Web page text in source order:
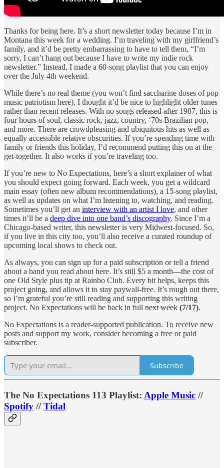
Thanks for being here. It’s a short newsletter today because I’m in
Montana this week for a wedding. I’m traveling with my girlfriend’s
family, and it’d be pretty embarrassing to have to tell them, “I’m
sorry, I can’t hang out because I have to write my indie rock
newsletter.” Instead, I made a 60-song playlist that you can enjoy
over the July 4th weekend.
While there’s no real theme (you won’t find saccharine doses of pop
music patriotism here), I thought it’d be nice to highlight older tunes
rather than recent releases. With no songs released after 1987, this is
four hours of soul, classic rock, jazz, country, ‘70s Brazilian pop,
and more. There are crowdpleasing and ubiquitous hits as well as
equally accessible relative obscurities. If you’re spending time with
family or friends this holiday, I’d recommend putting this on at the
get-together. It also works if you’re traveling too.
If you’re new to No Expectations, here’s a short explainer of what
you should expect going forward. Each week, you get a wildcard
main essay (often new album recommendations), a 15-song playlist,
as well as updates on what I’m listening to, watching, and reading.
Sometimes you’ll get an interview with an artist I love, and other
times it’ll be a deep dive into one band’s discography. Since I’m a
Chicago-based writer, this newsletter is very Midwest-focused. So,
if you live in this city too, you’ll also receive a curated roundup of
upcoming local shows to check out.
As always, you can sign up for a paid subscription or tell a friend
about a band you read about here. It’s still $5 a month—the cost of
one Old Style plus tip at Rainbo Club. Every bit helps, keeps this
project going, and allows it to stay paywall-free. It’s rough out there,
so I’m grateful you’re still reading and supporting this writing
project. No Expectations will be back in full next week (7/17).
No Expectations is a reader-supported publication. To receive new
posts and support my work, consider becoming a free or paid
subscriber.
Subscribe
The No Expectations 113 Playlist: Apple Music //
Spotify //Tidal